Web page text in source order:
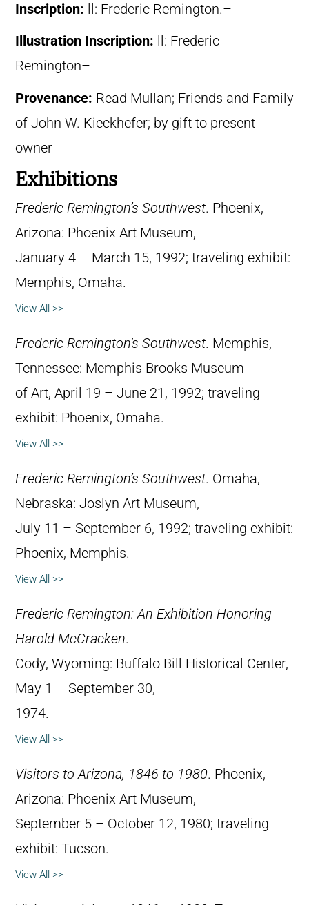
Inscription:
ll: Frederic Remington.–
Illustration Inscription:
ll: Frederic
Remington–
Provenance: Read Mullan; Friends and Family
of John W. Kieckhefer; by gift to present
owner
Exhibitions
Frederic Remington’s Southwest. Phoenix,
Arizona: Phoenix Art Museum,
January 4 – March 15, 1992; traveling exhibit:
Memphis, Omaha.
View All >>
Frederic Remington’s Southwest. Memphis,
Tennessee: Memphis Brooks Museum
of Art, April 19 – June 21, 1992; traveling
exhibit: Phoenix, Omaha.
View All >>
Frederic Remington’s Southwest. Omaha,
Nebraska: Joslyn Art Museum,
July 11 – September 6, 1992; traveling exhibit:
Phoenix, Memphis.
View All >>
Frederic Remington: An Exhibition Honoring
Harold McCracken.
Cody, Wyoming: Buffalo Bill Historical Center,
May 1 – September 30,
1974.
View All >>
Visitors to Arizona, 1846 to 1980. Phoenix,
Arizona: Phoenix Art Museum,
September 5 – October 12, 1980; traveling
exhibit: Tucson.
View All >>